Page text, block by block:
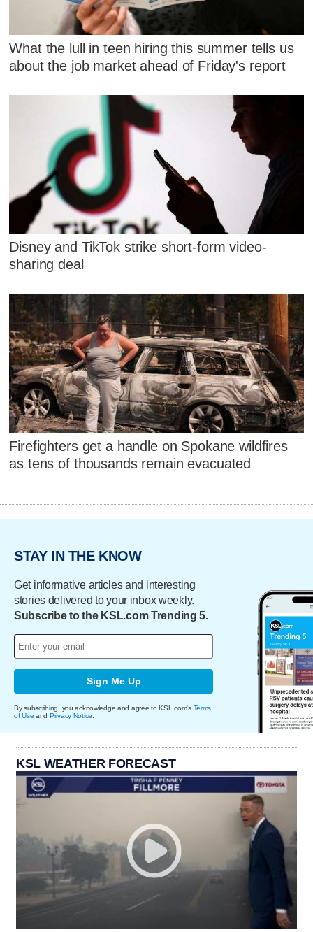
What the lull in teen hiring this summer tells us
about the job market ahead of Friday's report
Disney and TikTok strike short-form video-
sharing deal
Firefighters get a handle on Spokane wildfires
as tens of thousands remain evacuated
STAY IN THE KNOW
Get informative articles and interesting
stories delivered to your inbox weekly.
Subscribe to the KSL.com Trending 5.
Sign Me Up
By subscribing, you acknowledge and agree to KSL.com's Terms
of Use and Privacy Notice
KSL WEATHER FORECAST